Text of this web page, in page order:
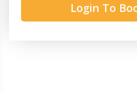
Login To